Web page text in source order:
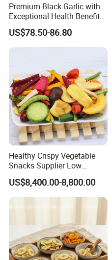
Premium Black Garlic with
Exceptional Health Benefits
for Wellness
US$78.50-86.80
Healthy Crispy Vegetable
Snacks Supplier Low
Calories Sliced Shape Mixed
Vegetable Chips
US$8,400.00-8,800.00